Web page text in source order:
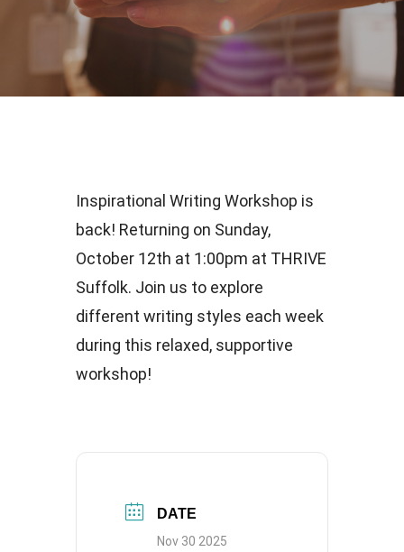
Inspirational Writing Workshop is
back! Returning on Sunday,
October 12th at 1:00pm at THRIVE
Suffolk. Join us to explore
different writing styles each week
during this relaxed, supportive
workshop!
DATE
Nov 30 2025